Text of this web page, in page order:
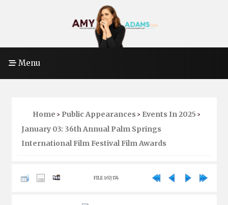
Menu
Home > Public Appearances > Events In 2025 >
January 03: 36th Annual Palm Springs
International Film Festival Film Awards
FILE 167/174